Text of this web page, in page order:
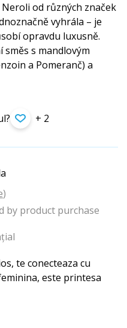
od různých značek
vyhrála – je
opravdu luxusně.
směs s mandlovým
a Pomeranč) a
+ 2
)
by product purchase
te conecteaza cu
este printesa